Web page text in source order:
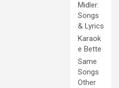
Midler:
Songs
& Lyrics
Karaok
e Bette
Same
Songs
Other